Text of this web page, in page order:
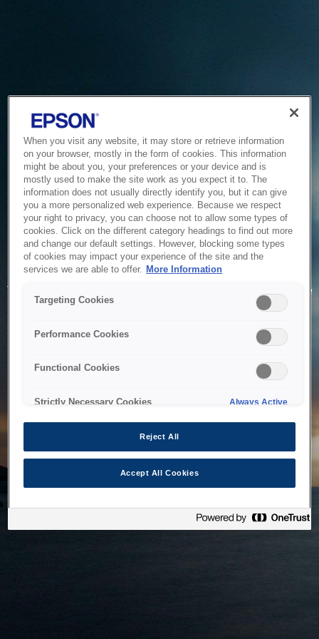
Service Unavailable
The system is temporarily unable to service your request due
to maintenance or technical reasons. We are working on
When you visit any website, it may store or retrieve information
on your browser, mostly in the form of cookies. This information
might be about you, your preferences or your device and is
mostly used to make the site work as you expect it to. The
information does not usually directly identify you, but it can give
you a more personalized web experience. Because we respect
your right to privacy, you can choose not to allow some types of
cookies. Click on the different category headings to find out more
and change our default settings. However, blocking some types
of cookies may impact your experience of the site and the
services we are able to offer. More Information
Targeting Cookies
Performance Cookies
Functional Cookies
Strictly Necessary Cookies Always Active
Reject All
Accept All Cookies